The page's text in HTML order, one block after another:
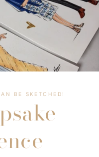
BE SKETCHED!